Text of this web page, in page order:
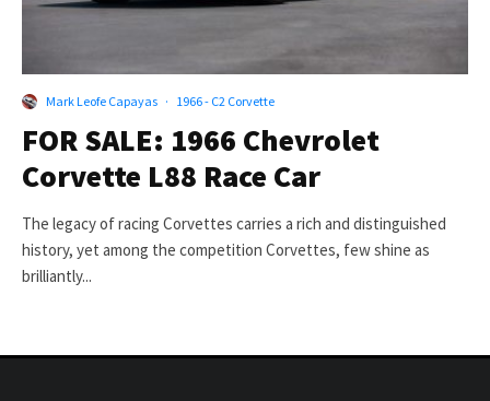
Mark Leofe Capayas · 1966 - C2 Corvette
FOR SALE: 1966 Chevrolet
Corvette L88 Race Car
The legacy of racing Corvettes carries a rich and distinguished
history, yet among the competition Corvettes, few shine as
brilliantly...